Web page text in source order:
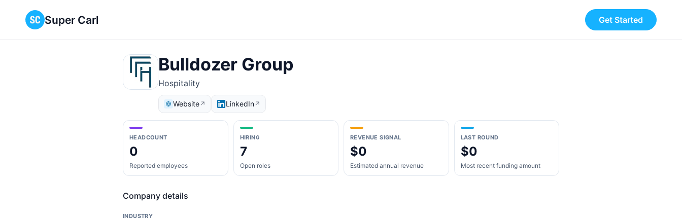
Super Carl Get Started
Bulldozer Group
Hospitality
Website↗ LinkedIn↗
HEADCOUNT
0
Reported employees
HIRING
7
Open roles
REVENUE SIGNAL
$0
Estimated annual revenue
LAST ROUND
$0
Most recent funding amount
Company details
INDUSTRY